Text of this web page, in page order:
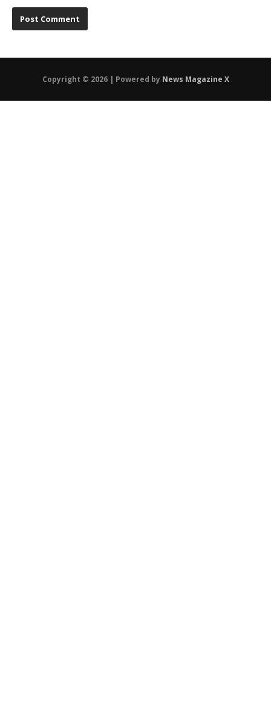
Copyright © 2026 | Powered by News Magazine X